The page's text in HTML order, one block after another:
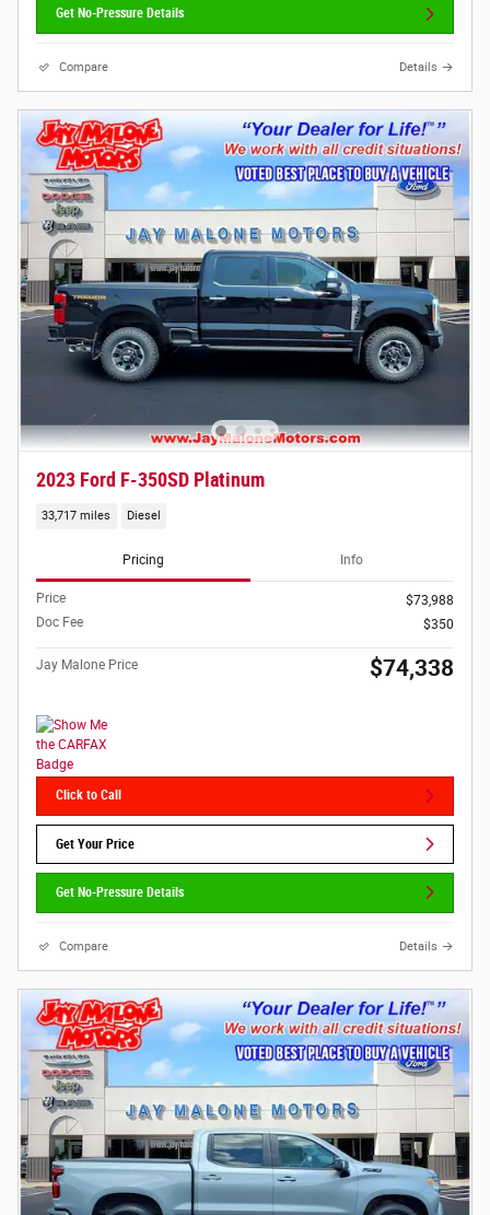
Get No-Pressure Details
Compare Details
2023 Ford F-350SD Platinum
33,717 miles Diesel
Pricing Info
Price
$73,988
Doc Fee
$350
Jay Malone Price $74,338
Click to Call
Get Your Price
Get No-Pressure Details
Compare Details